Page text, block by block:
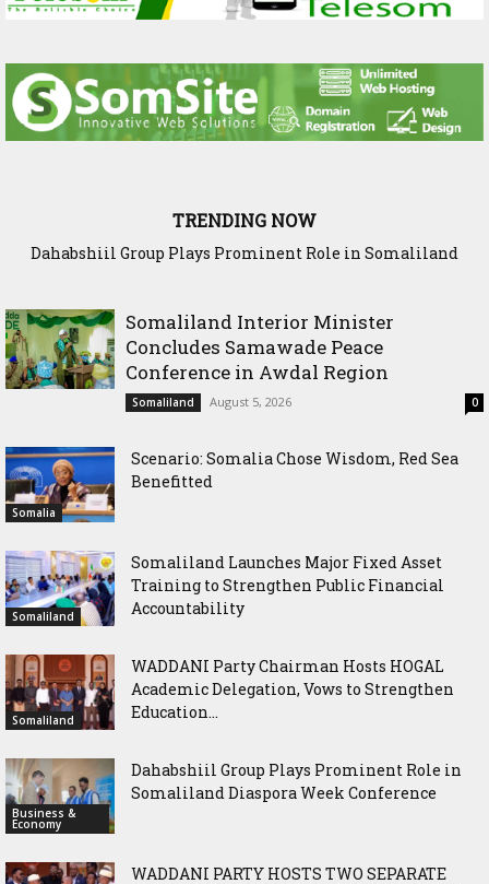
TRENDING NOW
Dahabshiil Group Plays Prominent Role in Somaliland
Somaliland Interior Minister
Concludes Samawade Peace
Conference in Awdal Region
Somaliland August 5, 2026 0
Somalia
Scenario: Somalia Chose Wisdom, Red Sea
Benefitted
Somaliland
Somaliland Launches Major Fixed Asset
Training to Strengthen Public Financial
Accountability
Somaliland
WADDANI Party Chairman Hosts HOGAL
Academic Delegation, Vows to Strengthen
Education...
Business &
Economy
Dahabshiil Group Plays Prominent Role in
Somaliland Diaspora Week Conference
WADDANI PARTY HOSTS TWO SEPARATE